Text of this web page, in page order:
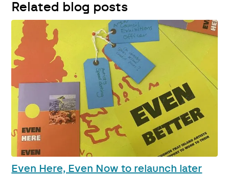
Related blog posts
Even Here, Even Now to relaunch later